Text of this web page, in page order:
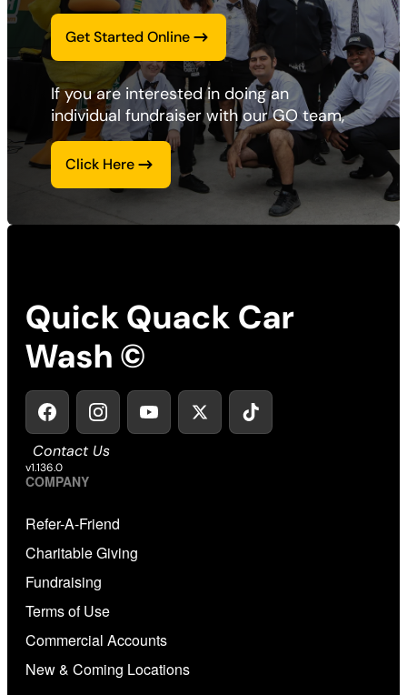
Get Started Online
If you are interested in doing an
individual fundraiser with our GO team,
Click Here
Quick Quack Car
Wash ©
Contact Us
v1.136.0
COMPANY
Refer-A-Friend
Charitable Giving
Fundraising
Terms of Use
Commercial Accounts
New & Coming Locations